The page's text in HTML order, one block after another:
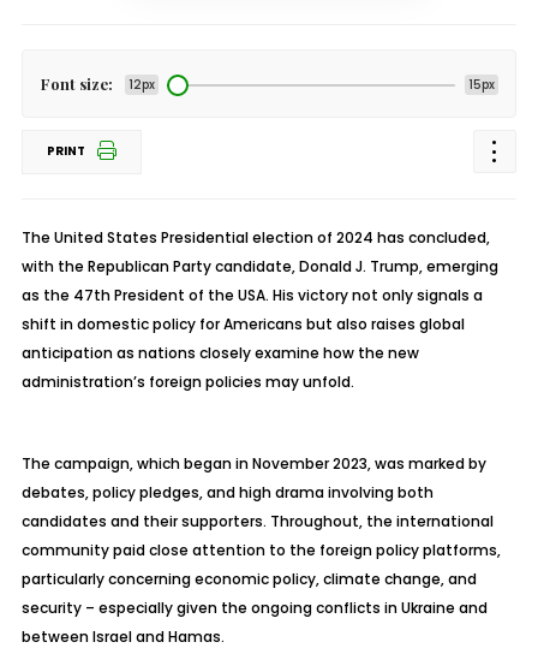
Font size: 12px 15px
PRINT
The United States Presidential election of 2024 has concluded,
with the Republican Party candidate, Donald J. Trump, emerging
as the 47th President of the USA. His victory not only signals a
shift in domestic policy for Americans but also raises global
anticipation as nations closely examine how the new
administration’s foreign policies may unfold.
The campaign, which began in November 2023, was marked by
debates, policy pledges, and high drama involving both
candidates and their supporters. Throughout, the international
community paid close attention to the foreign policy platforms,
particularly concerning economic policy, climate change, and
security – especially given the ongoing conflicts in Ukraine and
between Israel and Hamas.